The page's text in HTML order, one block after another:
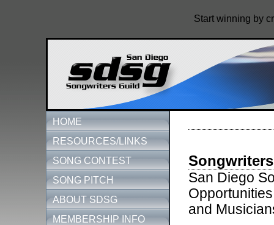
Start winning by
San Diego
and
HOME
RESOURCES/LINKS
SONG CONTEST
SONG PITCH
ABOUT SDSG
MEMBERSHIP INFO